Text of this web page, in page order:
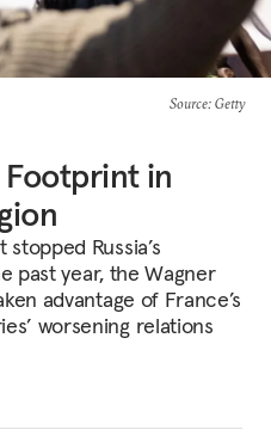
Source: Getty
Footprint in
Russia’s
past year, the Wagner
advantage of France’s
worsening relations